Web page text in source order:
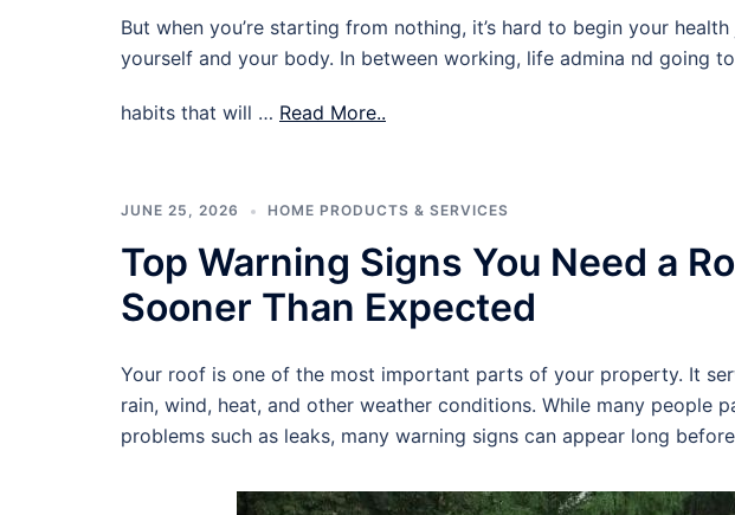
But when you’re starting from nothing, it’s hard to begin your
yourself and your body. In between working, life admina nd going
habits that will … Read More..
JUNE 25, 2026 HOME PRODUCTS & SERVICES
Top Warning Signs You Need a
Sooner Than Expected
Your roof is one of the most important parts of your property. It
rain, wind, heat, and other weather conditions. While many people
problems such as leaks, many warning signs can appear long